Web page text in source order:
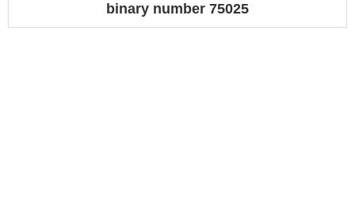
binary number 75025